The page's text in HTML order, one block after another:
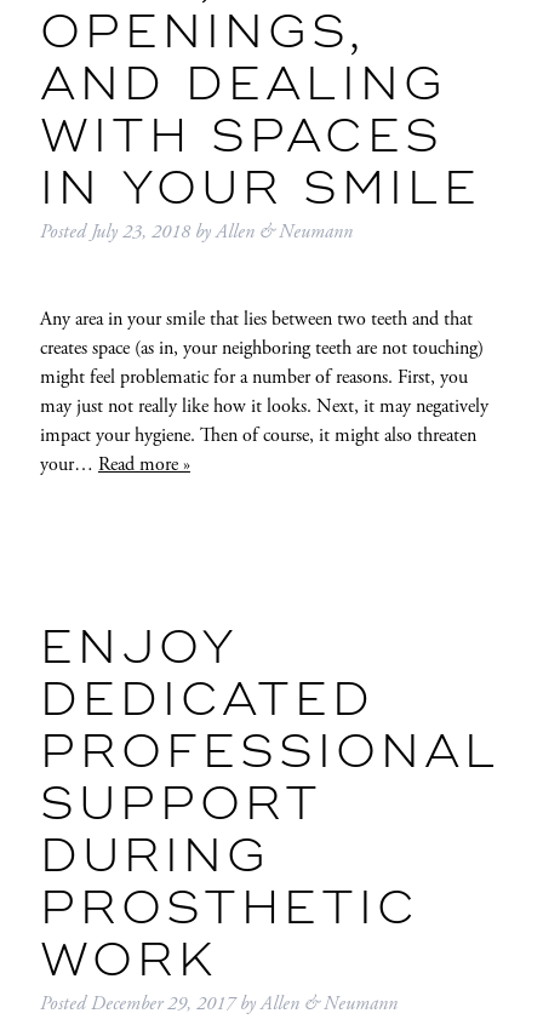
OPENINGS,
AND DEALING
WITH SPACES
IN YOUR SMILE
PostedJuly 23, 2018 byAllen & Neumann
Any area in your smile that lies between two teeth and that
creates space (as in, your neighboring teeth are not touching)
might feel problematic for a number of reasons. First, you
may just not really like how it looks. Next, it may negatively
impact your hygiene. Then of course, it might also threaten
your… Read more »
ENJOY
DEDICATED
PROFESSIONAL
SUPPORT
DURING
PROSTHETIC
WORK
PostedDecember 29, 2017 byAllen & Neumann